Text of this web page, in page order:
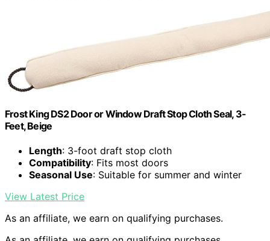
Frost King DS2 Door or Window Draft Stop Cloth Seal, 3-
Feet, Beige
Length: 3-foot draft stop cloth
Compatibility: Fits most doors
Seasonal Use: Suitable for summer and winter
View Latest Price
As an affiliate, we earn on qualifying purchases.